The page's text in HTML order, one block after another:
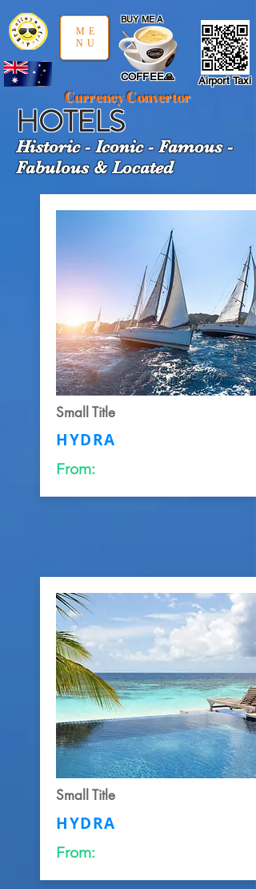
BUY ME A
COFFEE🙏
Currency Convertor
Airport Taxi
ME
NU
HOTELS
Historic - Iconic - Famous -
Fabulous & Located
Small Title
HYDRA
From:
Small Title
HYDRA
From: